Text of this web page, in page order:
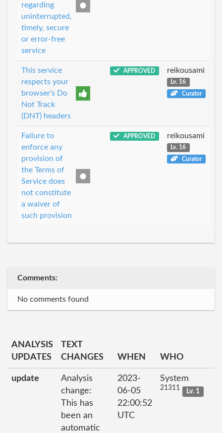
regarding
uninterrupted,
timely, secure
or error-free
service
This service
respects your
browser's Do
Not Track
(DNT) headers
APPROVED reikousami
Lv. 16
Curator
Failure to
enforce any
provision of
the Terms of
Service does
not constitute
a waiver of
such provision
APPROVED reikousami
Lv. 16
Curator
Comments:
No comments found
ANALYSIS
UPDATES
TEXT
CHANGES
WHEN WHO
update
Analysis
change:
This has
been an
automatic
2023-
06-05
22:00:52
UTC
System
21311 Lv. 1